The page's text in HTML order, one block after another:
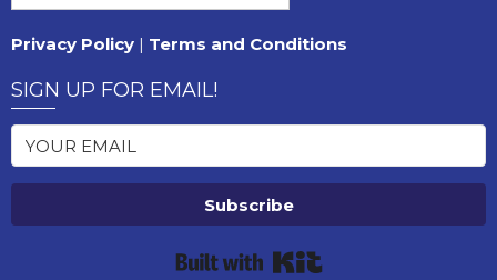
Privacy Policy | Terms and Conditions
SIGN UP FOR EMAIL!
Subscribe